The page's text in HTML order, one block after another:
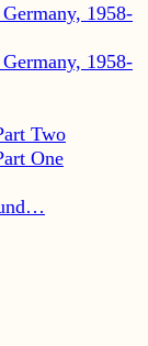
1958-
1958-
Two
One